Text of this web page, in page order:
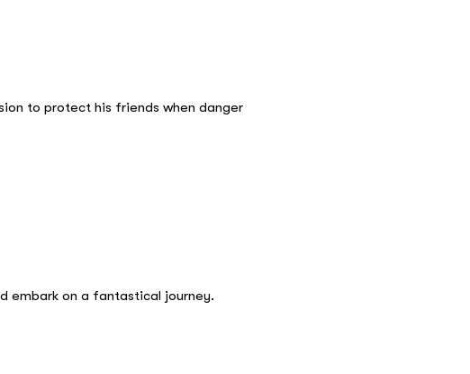
to protect his friends when danger
embark on a fantastical journey.